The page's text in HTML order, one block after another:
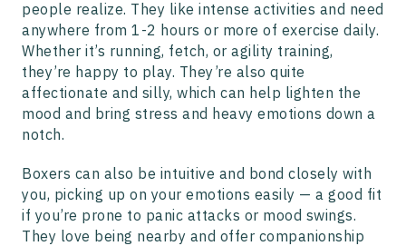
people realize. They like intense activities and need
anywhere from 1-2 hours or more of exercise daily.
Whether it’s running, fetch, or agility training,
they’re happy to play. They’re also quite
affectionate and silly, which can help lighten the
mood and bring stress and heavy emotions down a
notch.
Boxers can also be intuitive and bond closely with
you, picking up on your emotions easily — a good fit
if you’re prone to panic attacks or mood swings.
They love being nearby and offer companionship